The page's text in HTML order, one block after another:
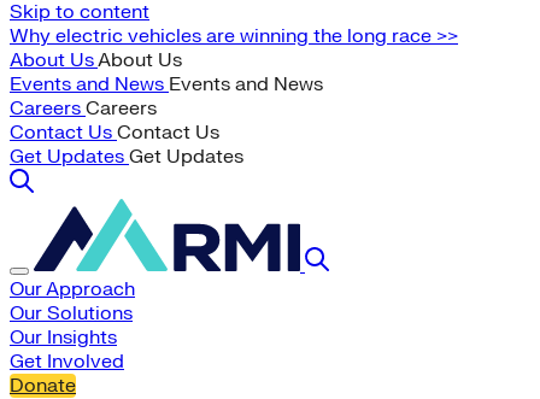
Skip to content
Why electric vehicles are winning the long race >>
About UsAbout Us
Events and News Events and News
Careers Careers
Contact Us Contact Us
Get Updates Get Updates
Our Approach
Our Solutions
Our Insights
Get Involved
Donate